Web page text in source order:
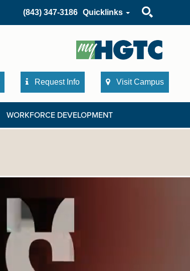
(843) 347-3186 Quicklinks
Request Info Visit Campus
WORKFORCE DEVELOPMENT